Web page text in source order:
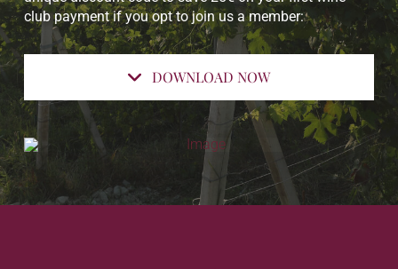
club payment if you opt to join us a member:
DOWNLOAD NOW